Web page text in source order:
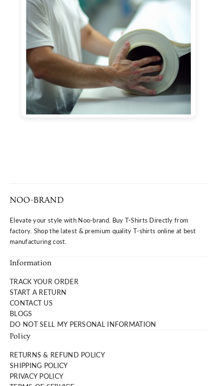
NOO-BRAND
Elevate your style with Noo-brand. Buy T-Shirts Directly from
factory. Shop the latest & premium quality T-shirts online at best
manufacturing cost.
Information
TRACK YOUR ORDER
START A RETURN
CONTACT US
BLOGS
DO NOT SELL MY PERSONAL INFORMATION
Policy
RETURNS & REFUND POLICY
SHIPPING POLICY
PRIVACY POLICY